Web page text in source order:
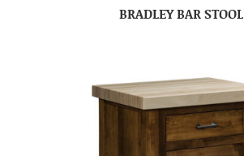
BRADLEY BAR STOOL